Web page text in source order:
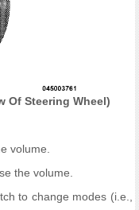
Of Steering Wheel)
volume.
the volume.
to change modes (i.e.,